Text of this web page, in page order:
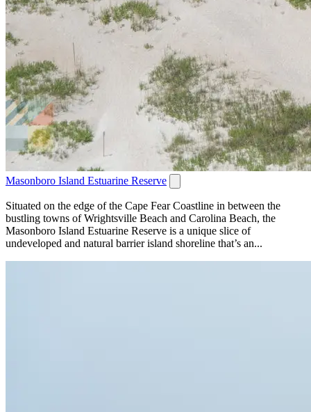
Masonboro Island Estuarine Reserve
Situated on the edge of the Cape Fear Coastline in between the
bustling towns of Wrightsville Beach and Carolina Beach, the
Masonboro Island Estuarine Reserve is a unique slice of
undeveloped and natural barrier island shoreline that’s an...